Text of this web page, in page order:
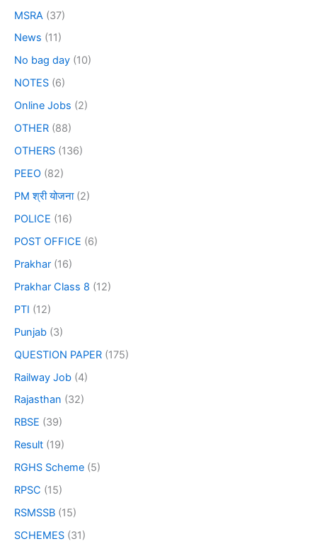
MSRA (37)
News (11)
No bag day (10)
NOTES (6)
Online Jobs (2)
OTHER (88)
OTHERS (136)
PEEO (82)
PM श्री योजना(2)
POLICE (16)
POST OFFICE (6)
Prakhar (16)
Prakhar Class 8 (12)
PTI (12)
Punjab (3)
QUESTION PAPER (175)
Railway Job (4)
Rajasthan (32)
RBSE (39)
Result (19)
RGHS Scheme (5)
RPSC (15)
RSMSSB (15)
SCHEMES (31)